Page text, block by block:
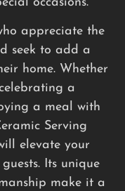
appreciate the
seek to add a
home. Whether
a
a meal with
Serving
elevate your
Its unique
make it a